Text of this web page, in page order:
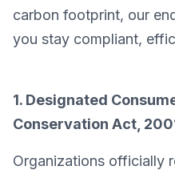
carbon footprint, our
you stay compliant,
1. Designated
Conservation Act,
Organizations officially